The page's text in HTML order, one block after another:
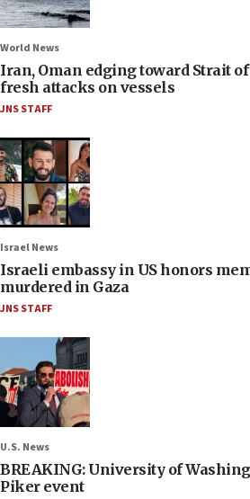
World News
Iran, Oman edging toward Strait
fresh attacks on vessels
JNS STAFF
Israel News
Israeli embassy in US honors
murdered in Gaza
JNS STAFF
U.S. News
BREAKING: University of
Piker event